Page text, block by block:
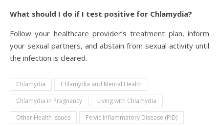
What should I do if I test positive for Chlamydia?
Follow your healthcare provider’s treatment plan, inform
your sexual partners, and abstain from sexual activity until
the infection is cleared.
Chlamydia
Chlamydia and Mental Health
Chlamydia in Pregnancy
Living with Chlamydia
Other Health Issues
Pelvic Inflammatory Disease (PID)